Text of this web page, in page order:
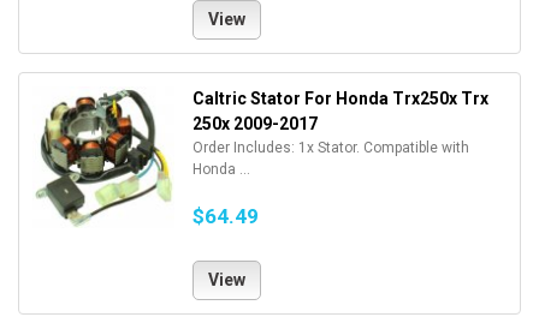
View
Caltric Stator For Honda Trx250x Trx
250x 2009-2017
Order Includes: 1x Stator. Compatible with
Honda ...
$64.49
View